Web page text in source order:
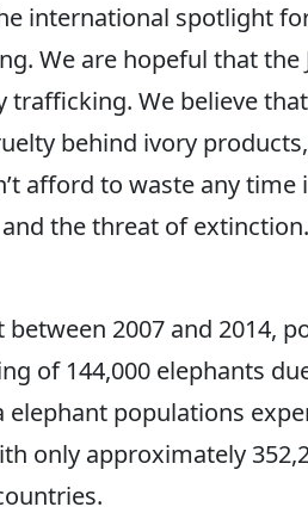
international spotlight
We are hopeful that the
We believe
behind ivory
afford to waste any time
the threat of
2007 and 2014,
of 144,000 elephants
populations
only approximately